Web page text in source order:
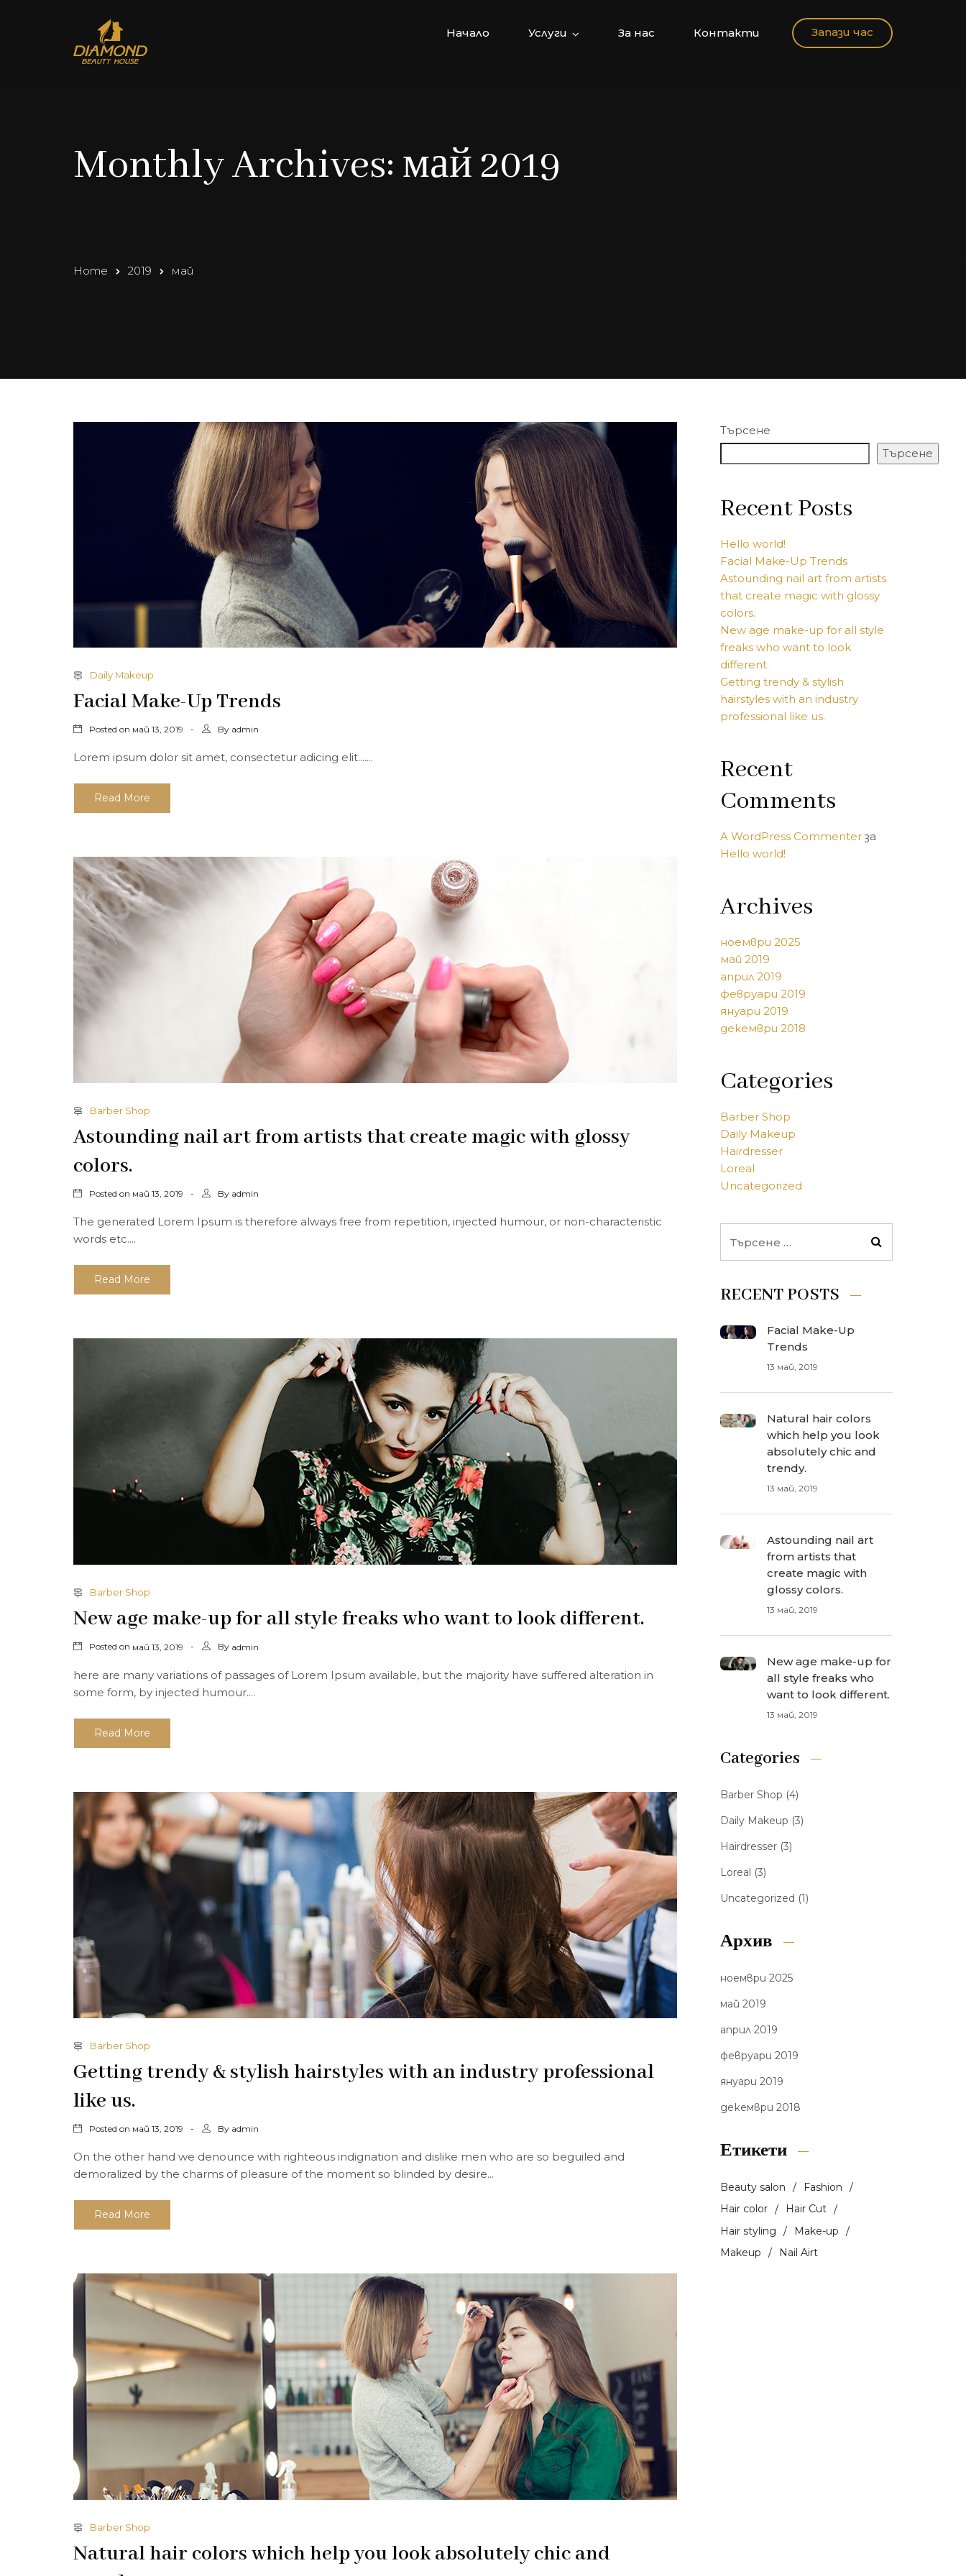
Запази час
Начало Услуги За нас Контакти
Monthly Archives: май 2019
Home 2019 май
Daily Makeup
Facial Make-Up Trends
Posted on май 13, 2019 By admin
Lorem ipsum dolor sit amet, consectetur adicing elit.......
Read More
Barber Shop
Astounding nail art from artists that create magic with glossy
colors.
Posted on май 13, 2019 By admin
The generated Lorem Ipsum is therefore always free from repetition, injected humour, or non-characteristic
words etc....
Read More
Barber Shop
New age make-up for all style freaks who want to look different.
Posted on май 13, 2019 By admin
here are many variations of passages of Lorem Ipsum available, but the majority have suffered alteration in
some form, by injected humour....
Read More
Barber Shop
Getting trendy & stylish hairstyles with an industry professional
like us.
Posted on май 13, 2019 By admin
On the other hand we denounce with righteous indignation and dislike men who are so beguiled and
demoralized by the charms of pleasure of the moment so blinded by desire...
Read More
Barber Shop
Natural hair colors which help you look absolutely chic and
Търсене
Търсене
Recent Posts
Hello world!
Facial Make-Up Trends
Astounding nail art from artists
that create magic with glossy
colors.
New age make-up for all style
freaks who want to look
different.
Getting trendy & stylish
hairstyles with an industry
professional like us.
Recent
Comments
A WordPress Commenter за
Hello world!
Archives
ноември 2025
май 2019
април 2019
февруари 2019
януари 2019
декември 2018
Categories
Barber Shop
Daily Makeup
Hairdresser
Loreal
Uncategorized
RECENT POSTS
Facial Make-Up
Trends
13 май, 2019
Natural hair colors
which help you look
absolutely chic and
trendy.
13 май, 2019
Astounding nail art
from artists that
create magic with
glossy colors.
13 май, 2019
New age make-up for
all style freaks who
want to look different.
13 май, 2019
Categories
Barber Shop (4)
Daily Makeup (3)
Hairdresser (3)
Loreal (3)
Uncategorized (1)
Архив
ноември 2025
май 2019
април 2019
февруари 2019
януари 2019
декември 2018
Етикети
Beauty salon
Fashion
Hair color
Hair Cut
Hair styling
Make-up
Makeup
Nail Airt